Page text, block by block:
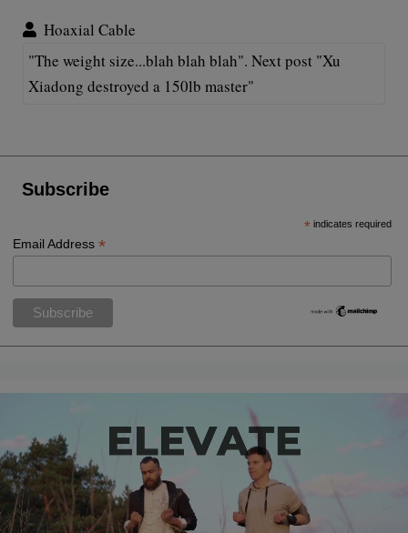
Hoaxial Cable
"The weight size...blah blah blah". Next post "Xu
Xiadong destroyed a 150lb master"
Subscribe
* indicates required
Email Address*